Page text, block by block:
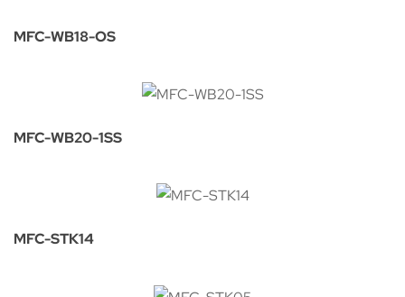
MFC-WB18-OS
MFC-WB20-1SS
MFC-STK14